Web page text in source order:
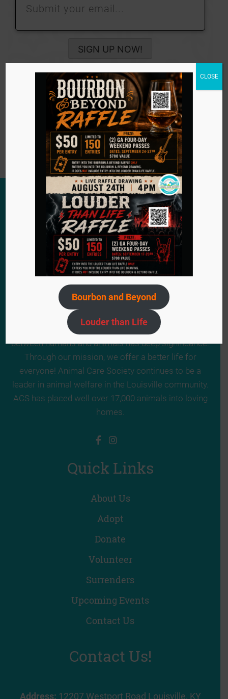
email…
SIGN UP NOW!
Since 1984, we have remained steadfast in our
mission to provide a second chance for the voiceless
animals in need. ACS truly believes the relationship
between humans and animals has deep significance.
Through our mission, we offer a better life for
everyone! Animal Care Society continues to be a
leader in animal welfare in the Louisville community.
ACS has placed well over 17,000 animals into loving
homes.
Quick Links
About Us
Adopt
Donate
Volunteer
Surrenders
Upcoming Events
Contact Us
Contact Us!
Address: 12207 Westport Road Louisville, KY
Bourbon and Beyond
Louder than Life
CLOSE